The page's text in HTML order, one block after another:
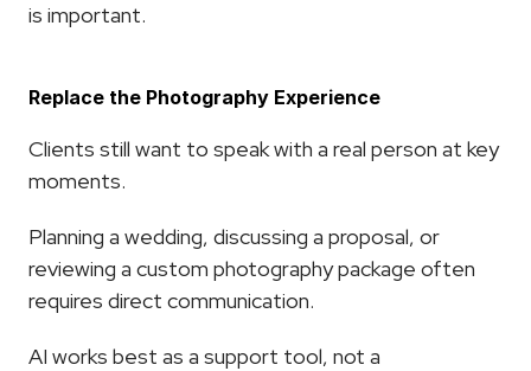
is important.
Replace the Photography Experience
Clients still want to speak with a real person at key
moments.
Planning a wedding, discussing a proposal, or
reviewing a custom photography package often
requires direct communication.
AI works best as a support tool, not a